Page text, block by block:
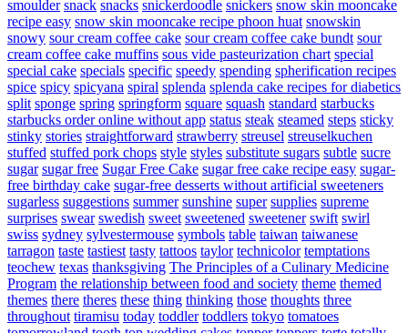
smoulder snack snacks snickerdoodle snickers snow skin mooncake
recipe easy snow skin mooncake recipe phoon huat snowskin
snowy sour cream coffee cake sour cream coffee cake bundt sour
cream coffee cake muffins sous vide pasteurization chart special
special cake specials specific speedy spending spherification recipes
spice spicy spicyana spiral splenda splenda cake recipes for diabetics
split sponge spring springform square squash standard starbucks
starbucks order online without app status steak steamed steps sticky
stinky stories straightforward strawberry streusel streuselkuchen
stuffed stuffed pork chops style styles substitute sugars subtle sucre
sugar sugar free Sugar Free Cake sugar free cake recipe easy sugar-
free birthday cake sugar-free desserts without artificial sweeteners
sugarless suggestions summer sunshine super supplies supreme
surprises swear swedish sweet sweetened sweetener swift swirl
swiss sydney sylvestermouse symbols table taiwan taiwanese
tarragon taste tastiest tasty tattoos taylor technicolor temptations
teochew texas thanksgiving The Principles of a Culinary Medicine
Program the relationship between food and society theme themed
themes there theres these thing thinking those thoughts three
throughout tiramisu today toddler toddlers tokyo tomatoes